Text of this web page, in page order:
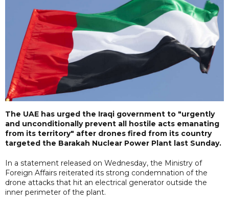
The UAE has urged the Iraqi government to "urgently
and unconditionally prevent all hostile acts emanating
from its territory" after drones fired from its country
targeted the Barakah Nuclear Power Plant last Sunday.
In a statement released on Wednesday, the Ministry of
Foreign Affairs reiterated its strong condemnation of the
drone attacks that hit an electrical generator outside the
inner perimeter of the plant.